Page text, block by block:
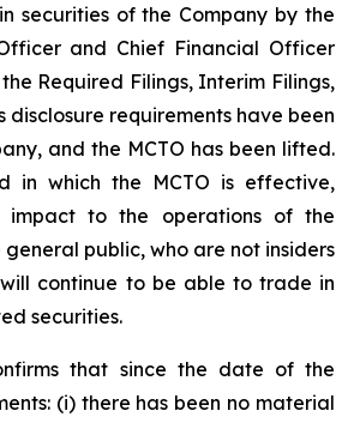
securities of the Company by the
and Chief Financial Officer
Required Filings, Interim Filings,
disclosure requirements have been
and the MCTO has been lifted.
in which the MCTO is effective,
to the operations of the
public, who are not insiders
continue to be able to trade in
securities.
that since the date of the
(i) there has been no material